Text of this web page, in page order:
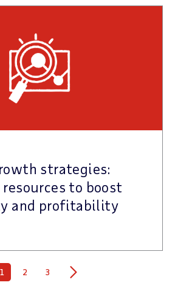
strategies:
to boost
and profitability
1 2 3